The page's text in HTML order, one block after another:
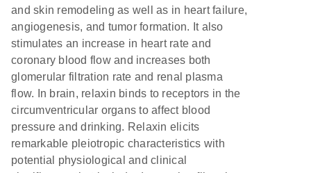
and skin remodeling as well as in heart failure,
angiogenesis, and tumor formation. It also
stimulates an increase in heart rate and
coronary blood flow and increases both
glomerular filtration rate and renal plasma
flow. In brain, relaxin binds to receptors in the
circumventricular organs to affect blood
pressure and drinking. Relaxin elicits
remarkable pleiotropic characteristics with
potential physiological and clinical